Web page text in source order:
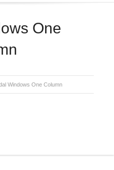
One
Windows One Column